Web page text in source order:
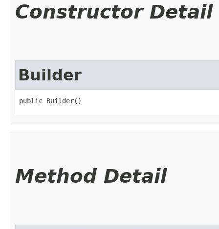
Constructor Detail
Builder
public Builder()
Method Detail